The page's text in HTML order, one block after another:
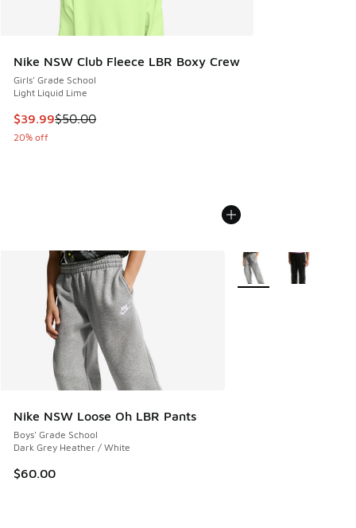
Nike NSW Club Fleece LBR Boxy Crew
Girls' Grade School
Light Liquid Lime
This item is on sale. Price dropped from $50.00 to $39.99
$39.99$50.00
20% off
Nike NSW Loose Oh LBR Pants
Boys' Grade School
Dark Grey Heather / White
$60.00
More Colors Available